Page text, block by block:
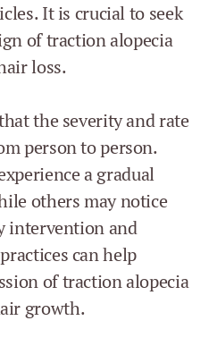
It is crucial to seek
of traction alopecia
loss.
the severity and rate
person to person.
a gradual
others may notice
intervention and
can help
of traction alopecia
growth.